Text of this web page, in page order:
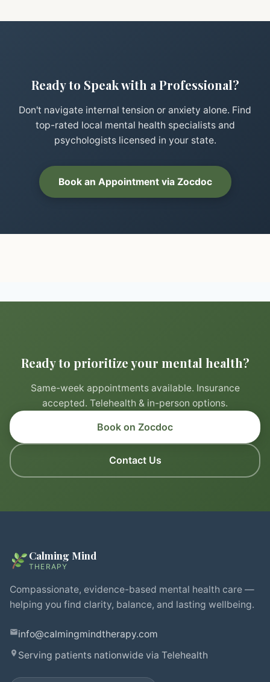
Ready to Speak with a Professional?
Don't navigate internal tension or anxiety alone. Find
top-rated local mental health specialists and
psychologists licensed in your state.
Book an Appointment via Zocdoc
Ready to prioritize your mental health?
Same-week appointments available. Insurance
accepted. Telehealth & in-person options.
Book on Zocdoc
Contact Us
Calming Mind
THERAPY
Compassionate, evidence-based mental health care —
helping you find clarity, balance, and lasting wellbeing.
info@calmingmindtherapy.com
Serving patients nationwide via Telehealth